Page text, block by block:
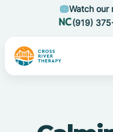
Watch our
(919)